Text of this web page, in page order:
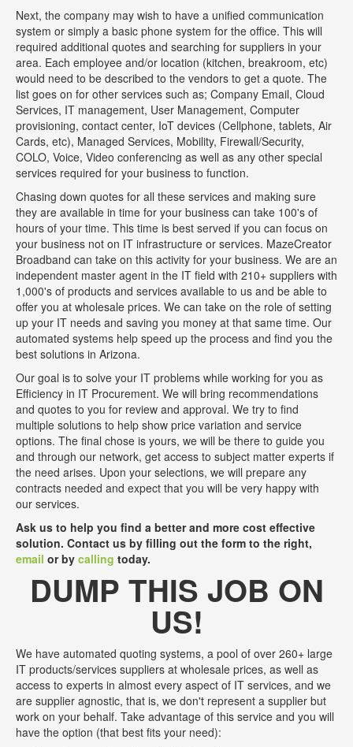
Next, the company may wish to have a unified communication
system or simply a basic phone system for the office. This will
required additional quotes and searching for suppliers in your
area. Each employee and/or location (kitchen, breakroom, etc)
would need to be described to the vendors to get a quote. The
list goes on for other services such as; Company Email, Cloud
Services, IT management, User Management, Computer
provisioning, contact center, IoT devices (Cellphone, tablets, Air
Cards, etc), Managed Services, Mobility, Firewall/Security,
COLO, Voice, Video conferencing as well as any other special
services required for your business to function.
Chasing down quotes for all these services and making sure
they are available in time for your business can take 100's of
hours of your time. This time is best served if you can focus on
your business not on IT infrastructure or services. MazeCreator
Broadband can take on this activity for your business. We are an
independent master agent in the IT field with 210+ suppliers with
1,000's of products and services available to us and be able to
offer you at wholesale prices. We can take on the role of setting
up your IT needs and saving you money at that same time. Our
automated systems help speed up the process and find you the
best solutions in Arizona.
Our goal is to solve your IT problems while working for you as
Efficiency in IT Procurement. We will bring recommendations
and quotes to you for review and approval. We try to find
multiple solutions to help show price variation and service
options. The final chose is yours, we will be there to guide you
and through our network, get access to subject matter experts if
the need arises. Upon your selections, we will prepare any
contracts needed and expect that you will be very happy with
our services.
Ask us to help you find a better and more cost effective
solution. Contact us by filling out the form to the right,
email or by calling today.
DUMP THIS JOB ON
US!
We have automated quoting systems, a pool of over 260+ large
IT products/services suppliers at wholesale prices, as well as
access to experts in almost every aspect of IT services, and we
are supplier agnostic, that is, we don't represent a supplier but
work on your behalf. Take advantage of this service and you will
have the option (that best fits your need):